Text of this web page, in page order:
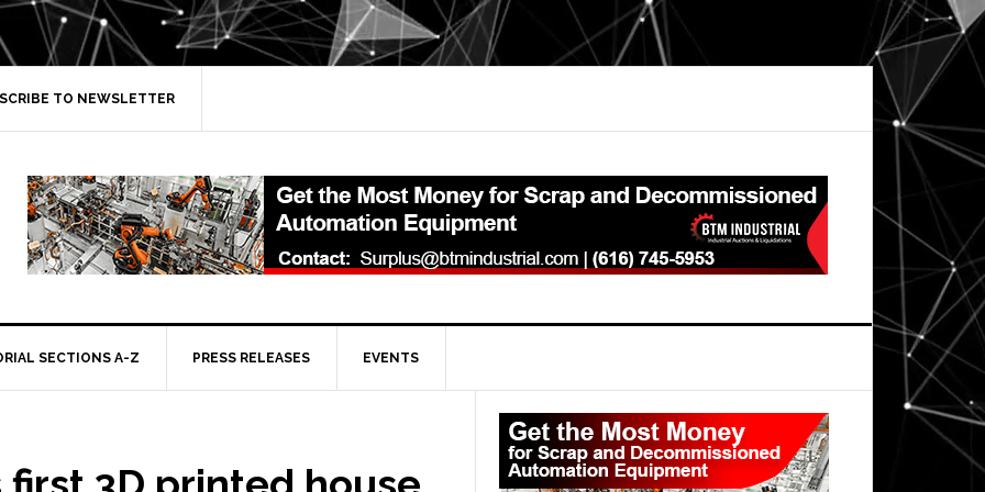
TO NEWSLETTER
SECTIONS A-Z PRESS RELEASES EVENTS
Primary
Sidebar